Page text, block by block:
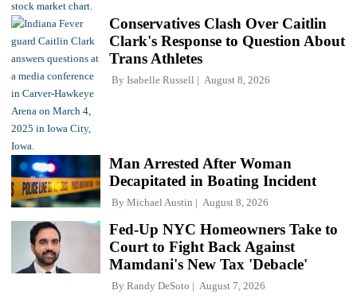
Conservatives Clash Over Caitlin
Clark's Response to Question About
Trans Athletes
By Isabelle Russell August 8, 2026
Man Arrested After Woman
Decapitated in Boating Incident
By Michael Austin August 8, 2026
Fed-Up NYC Homeowners Take to
Court to Fight Back Against
Mamdani's New Tax 'Debacle'
By Randy DeSoto August 7, 2026